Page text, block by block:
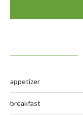
appetizer
breakfast